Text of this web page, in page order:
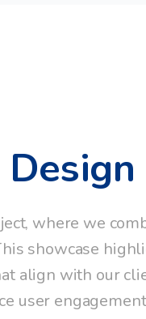
Design
where we
showcase
align with our
user